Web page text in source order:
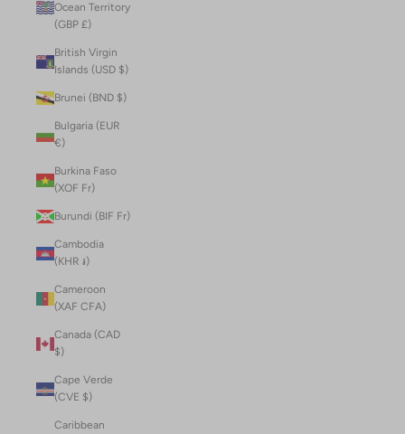
Ocean Territory
(GBP £)
British Virgin
Islands (USD $)
Brunei (BND $)
Bulgaria (EUR
€)
Burkina Faso
(XOF Fr)
Burundi (BIF Fr)
Cambodia
(KHR ៛)
Cameroon
(XAF CFA)
Canada (CAD
$)
Cape Verde
(CVE $)
Caribbean